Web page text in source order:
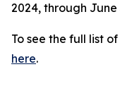
2024, through June
To see the full list
here.